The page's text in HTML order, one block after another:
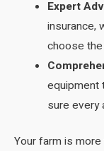
Expert
insurance,
choose
equipment
sure every
Your farm is more